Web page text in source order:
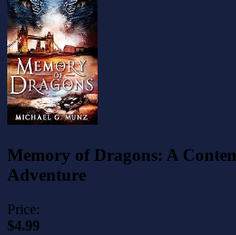
Memory of Dragons: A
Adventure
Price:
$4.99